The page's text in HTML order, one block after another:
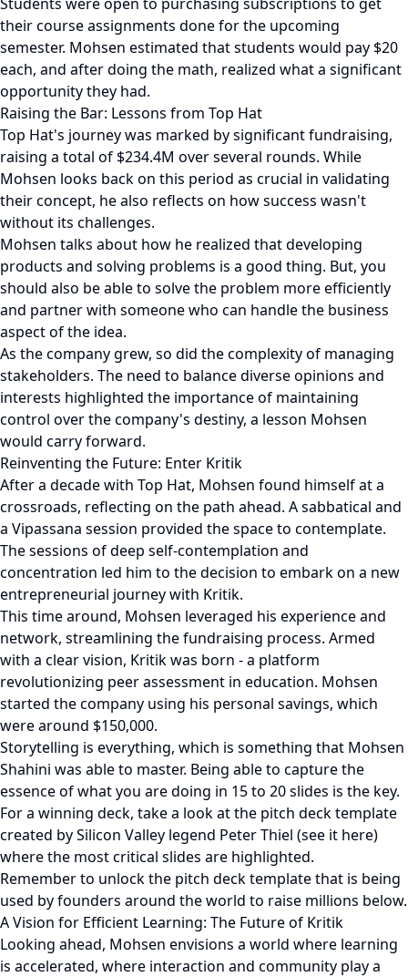
their course assignments done for the upcoming
semester. Mohsen estimated that students would pay $20
each, and after doing the math, realized what a significant
opportunity they had.
Raising the Bar: Lessons from Top Hat
Top Hat's journey was marked by significant fundraising,
raising a total of $234.4M over several rounds. While
Mohsen looks back on this period as crucial in validating
their concept, he also reflects on how success wasn't
without its challenges.
Mohsen talks about how he realized that developing
products and solving problems is a good thing. But, you
should also be able to solve the problem more efficiently
and partner with someone who can handle the business
aspect of the idea.
As the company grew, so did the complexity of managing
stakeholders. The need to balance diverse opinions and
interests highlighted the importance of maintaining
control over the company's destiny, a lesson Mohsen
would carry forward.
Reinventing the Future: Enter Kritik
After a decade with Top Hat, Mohsen found himself at a
crossroads, reflecting on the path ahead. A sabbatical and
a Vipassana session provided the space to contemplate.
The sessions of deep self-contemplation and
concentration led him to the decision to embark on a new
entrepreneurial journey with Kritik.
This time around, Mohsen leveraged his experience and
network, streamlining the fundraising process. Armed
with a clear vision, Kritik was born - a platform
revolutionizing peer assessment in education. Mohsen
started the company using his personal savings, which
were around $150,000.
Storytelling is everything, which is something that Mohsen
Shahini was able to master. Being able to capture the
essence of what you are doing in 15 to 20 slides is the key.
For a winning deck, take a look at the pitch deck template
created by Silicon Valley legend Peter Thiel (see it here)
where the most critical slides are highlighted.
Remember to unlock the pitch deck template that is being
used by founders around the world to raise millions below.
A Vision for Efficient Learning: The Future of Kritik
Looking ahead, Mohsen envisions a world where learning
is accelerated, where interaction and community play a